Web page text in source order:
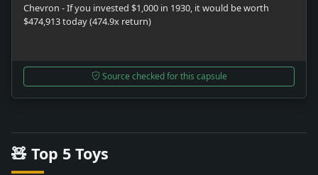
Chevron - If you invested $1,000 in 1930, it would be worth
$474,913 today (474.9x return)
Source checked for this capsule
🧸 Top 5 Toys